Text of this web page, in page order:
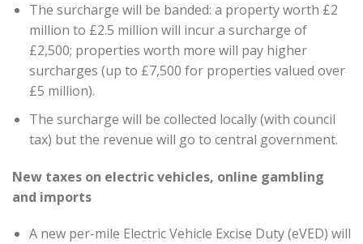
The surcharge will be banded: a property worth £2
million to £2.5 million will incur a surcharge of
£2,500; properties worth more will pay higher
surcharges (up to £7,500 for properties valued over
£5 million).
The surcharge will be collected locally (with council
tax) but the revenue will go to central government.
New taxes on electric vehicles, online gambling
and imports
A new per-mile Electric Vehicle Excise Duty (eVED) will